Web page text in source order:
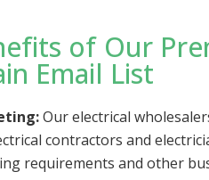
of Our
Email List
Our electrical
contractors and
requirements and other